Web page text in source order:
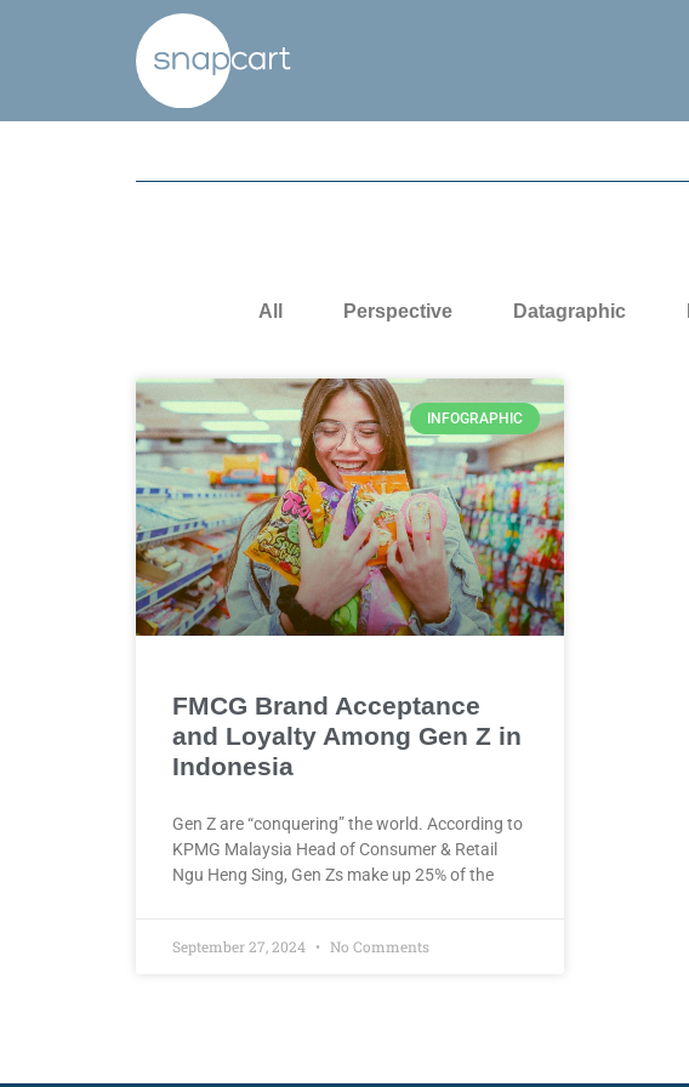
All Perspective Datagraphic
INFOGRAPHIC
FMCG Brand Acceptance
and Loyalty Among Gen Z in
Indonesia
Gen Z are “conquering” the world. According to
KPMG Malaysia Head of Consumer & Retail
Ngu Heng Sing, Gen Zs make up 25% of the
September 27, 2024 No Comments